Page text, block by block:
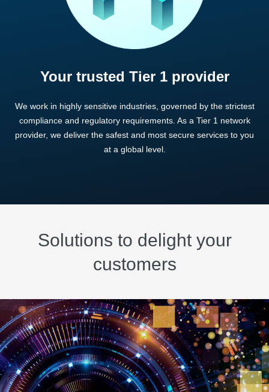
Your trusted Tier 1 provider
We work in highly sensitive industries, governed by the strictest
compliance and regulatory requirements. As a Tier 1 network
provider, we deliver the safest and most secure services to you
at a global level.
Solutions to delight your
customers